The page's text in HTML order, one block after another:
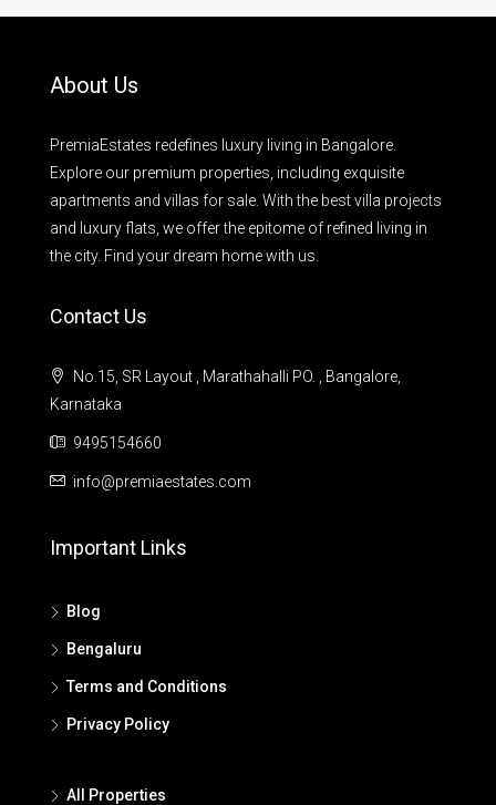
About Us
PremiaEstates redefines luxury living in Bangalore.
Explore our premium properties, including exquisite
apartments and villas for sale. With the best villa projects
and luxury flats, we offer the epitome of refined living in
the city. Find your dream home with us.
Contact Us
No.15, SR Layout , Marathahalli PO. , Bangalore,
Karnataka
9495154660
info@premiaestates.com
Important Links
Blog
Bengaluru
Terms and Conditions
Privacy Policy
All Properties